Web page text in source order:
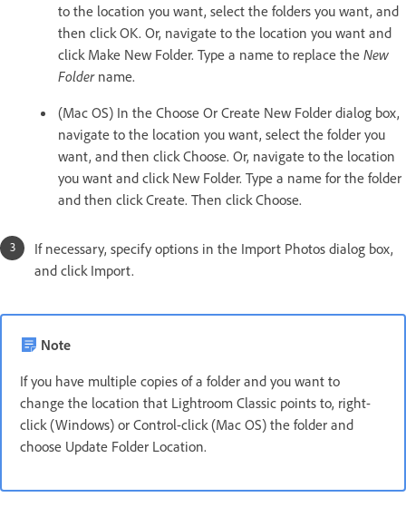
to the location you want, select the folders you want, and
then click OK. Or, navigate to the location you want and
click Make New Folder. Type a name to replace the New
Folder name.
(Mac OS) In the Choose Or Create New Folder dialog box,
navigate to the location you want, select the folder you
want, and then click Choose. Or, navigate to the location
you want and click New Folder. Type a name for the folder
and then click Create. Then click Choose.
If necessary, specify options in the Import Photos dialog box,
and click Import.
Note
If you have multiple copies of a folder and you want to
change the location that Lightroom Classic points to, right-
click (Windows) or Control-click (Mac OS) the folder and
choose Update Folder Location.